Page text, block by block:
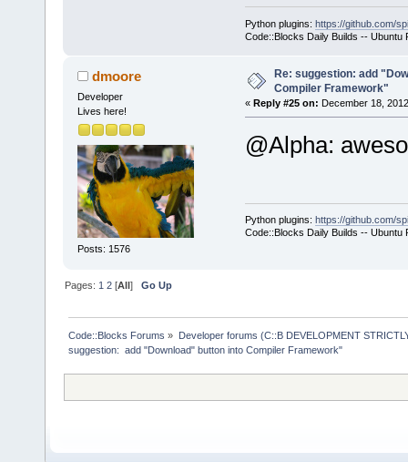
+        {
+
select a
commands-
+
+
+
+
}
wxString
Python plugins: https://github.com/
Code::Blocks Daily Builds -- Ubuntu
dmoore
Developer
Lives here!
Posts: 1576
Re: suggestion: add
Compiler Framework"
« Reply #25 on: December 18,
@Alpha:
Python plugins: https://github.com/
Code::Blocks Daily Builds -- Ubuntu
Pages:1 2 [All]Go Up
Code::Blocks Forums »
Developer forums (C::B DEVELOPMENT
suggestion:  add "Download" button into Compiler Framework"